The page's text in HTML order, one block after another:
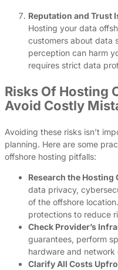
Reputation and Trust
Hosting your data
customers about data
perception can harm
requires strict data
Risks Of Hosting
Avoid Costly
Avoiding these risks isn’t
planning. Here are some
offshore hosting pitfalls:
Research the Hosting
data privacy,
of the offshore
protections to reduce
Check Provider’s
guarantees, perform
hardware and network
Clarify All Costs